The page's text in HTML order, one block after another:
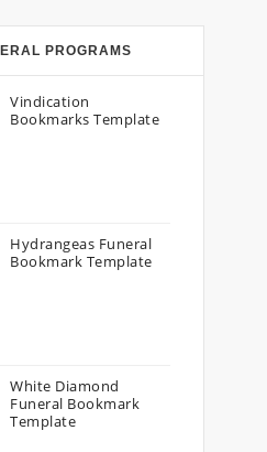
PROGRAMS
Vindication
Bookmarks Template
Hydrangeas Funeral
Bookmark Template
White Diamond
Funeral Bookmark
Template